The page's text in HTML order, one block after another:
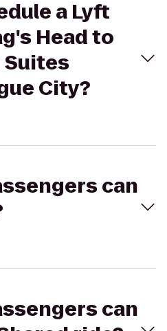
a Lyft
Head to
Suites
City?
can
can